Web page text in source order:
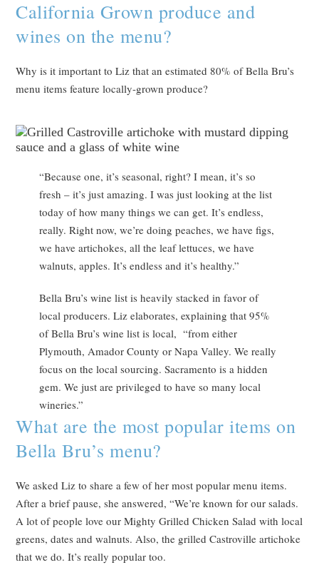
California Grown produce and
wines on the menu?
Why is it important to Liz that an estimated 80% of Bella Bru’s
menu items feature locally-grown produce?
“Because one, it’s seasonal, right? I mean, it’s so
fresh – it’s just amazing. I was just looking at the list
today of how many things we can get. It’s endless,
really. Right now, we’re doing peaches, we have figs,
we have artichokes, all the leaf lettuces, we have
walnuts, apples. It’s endless and it’s healthy.”
Bella Bru’s wine list is heavily stacked in favor of
local producers. Liz elaborates, explaining that 95%
of Bella Bru’s wine list is local, “from either
Plymouth, Amador County or Napa Valley. We really
focus on the local sourcing. Sacramento is a hidden
gem. We just are privileged to have so many local
wineries.”
What are the most popular items on
Bella Bru’s menu?
We asked Liz to share a few of her most popular menu items.
After a brief pause, she answered, “We’re known for our salads.
A lot of people love our Mighty Grilled Chicken Salad with local
greens, dates and walnuts. Also, the grilled Castroville artichoke
that we do. It’s really popular too.